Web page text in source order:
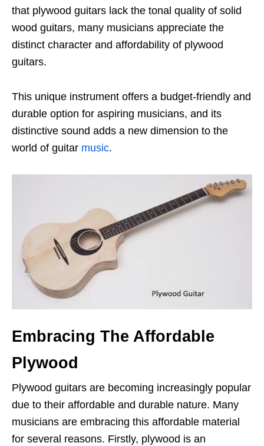
that plywood guitars lack the tonal quality of solid
wood guitars, many musicians appreciate the
distinct character and affordability of plywood
guitars.
This unique instrument offers a budget-friendly and
durable option for aspiring musicians, and its
distinctive sound adds a new dimension to the
world of guitar music.
Embracing The Affordable
Plywood
Plywood guitars are becoming increasingly popular
due to their affordable and durable nature. Many
musicians are embracing this affordable material
for several reasons. Firstly, plywood is an